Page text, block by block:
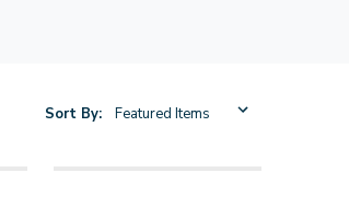
Sort By: